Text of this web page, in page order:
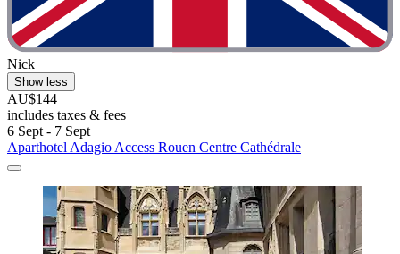
Nick
Show less
AU$144
includes taxes & fees
6 Sept - 7 Sept
Aparthotel Adagio Access Rouen Centre Cathédrale